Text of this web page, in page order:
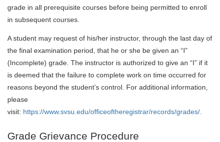
grade in all prerequisite courses before being permitted to enroll
in subsequent courses.
A student may request of his/her instructor, through the last day of
the final examination period, that he or she be given an “I”
(Incomplete) grade. The instructor is authorized to give an “I” if it
is deemed that the failure to complete work on time occurred for
reasons beyond the student’s control. For additional information,
please
visit: https://www.svsu.edu/officeoftheregistrar/records/grades/.
Grade Grievance Procedure